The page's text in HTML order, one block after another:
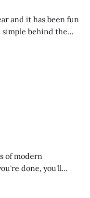
and it has been fun
simple behind the
of modern
done, you'll
with the